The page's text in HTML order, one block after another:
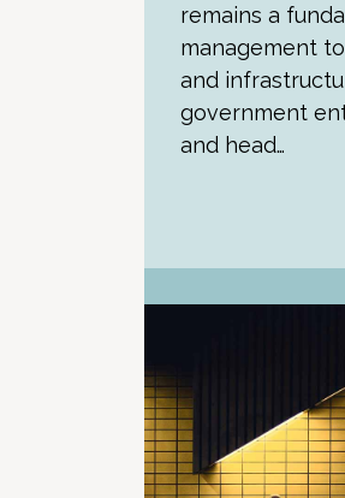
remains a
management
and
government
and head…